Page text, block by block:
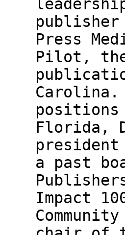
Press
Pilot, the
Carolina.
Florida,
a past
Impact